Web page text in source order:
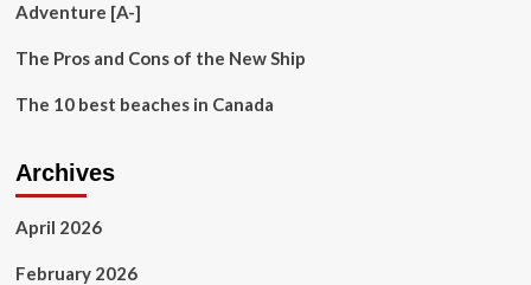
Adventure [A-]
The Pros and Cons of the New Ship
The 10 best beaches in Canada
Archives
April 2026
February 2026